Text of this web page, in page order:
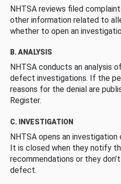
NHTSA reviews filed
other information related to
whether to open an
B. ANALYSIS
NHTSA conducts an analysis
defect investigations. If the
reasons for the denial are
Register.
C. INVESTIGATION
NHTSA opens an
It is closed when they notify
recommendations or they
defect.